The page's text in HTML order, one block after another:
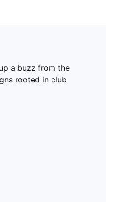
a buzz from the
rooted in club